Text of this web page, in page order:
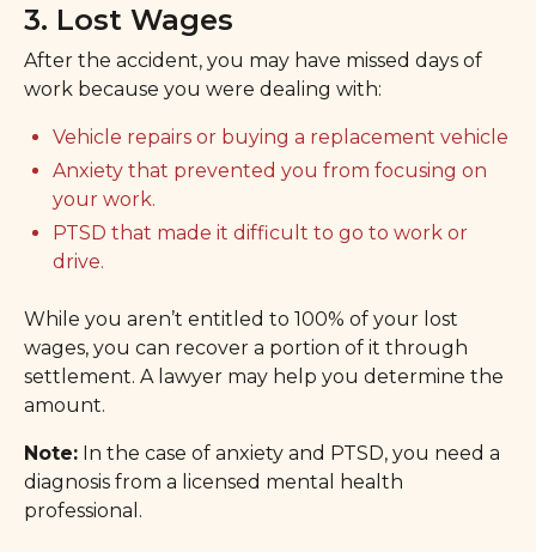
3. Lost Wages
After the accident, you may have missed days of
work because you were dealing with:
Vehicle repairs or buying a replacement vehicle
Anxiety that prevented you from focusing on
your work.
PTSD that made it difficult to go to work or
drive.
While you aren’t entitled to 100% of your lost
wages, you can recover a portion of it through
settlement. A lawyer may help you determine the
amount.
Note: In the case of anxiety and PTSD, you need a
diagnosis from a licensed mental health
professional.